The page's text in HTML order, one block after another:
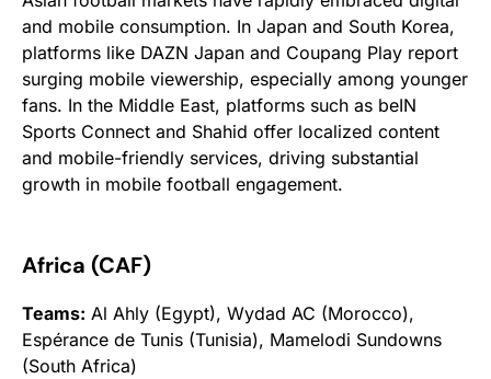
and mobile consumption. In Japan and South Korea,
platforms like DAZN Japan and Coupang Play report
surging mobile viewership, especially among younger
fans. In the Middle East, platforms such as beIN
Sports Connect and Shahid offer localized content
and mobile-friendly services, driving substantial
growth in mobile football engagement.
Africa (CAF)
Teams: Al Ahly (Egypt), Wydad AC (Morocco),
Espérance de Tunis (Tunisia), Mamelodi Sundowns
(South Africa)